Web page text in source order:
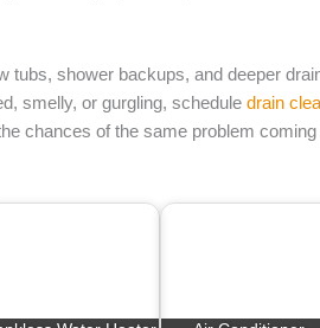
shower backups, and deeper
smelly, or gurgling, schedule drain
chances of the same problem